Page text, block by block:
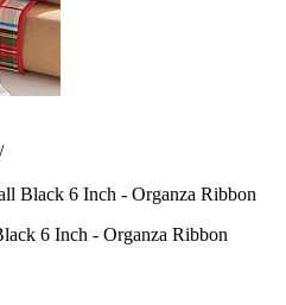
/
Black 6 Inch - Organza Ribbon